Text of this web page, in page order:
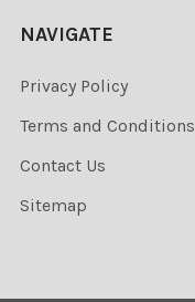
NAVIGATE
Privacy Policy
Terms and Conditions
Contact Us
Sitemap